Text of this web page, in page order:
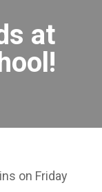
at
on Friday